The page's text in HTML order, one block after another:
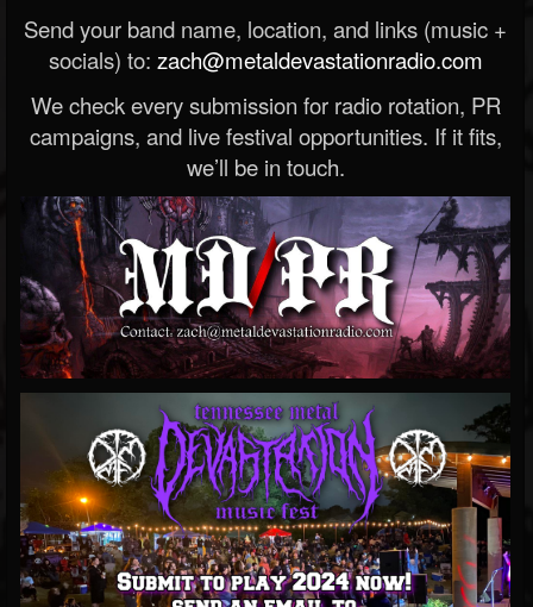
Send your band name, location, and links (music +
socials) to: zach@metaldevastationradio.com
We check every submission for radio rotation, PR
campaigns, and live festival opportunities. If it fits,
we’ll be in touch.